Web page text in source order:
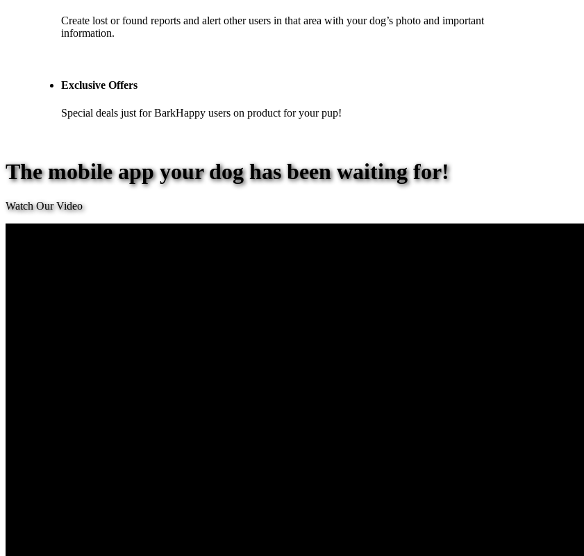
Create lost or found reports and alert other users in that area with your dog’s photo and important
information.
Exclusive Offers
Special deals just for BarkHappy users on product for your pup!
The mobile app your dog has been waiting for!
Watch Our Video